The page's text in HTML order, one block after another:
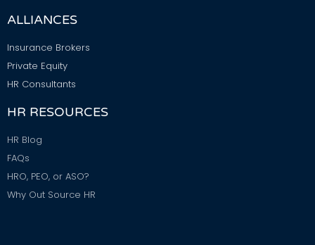
ALLIANCES
Insurance Brokers
Private Equity
HR Consultants
HR RESOURCES
HR Blog
FAQs
HRO, PEO, or ASO?
Why Out Source HR